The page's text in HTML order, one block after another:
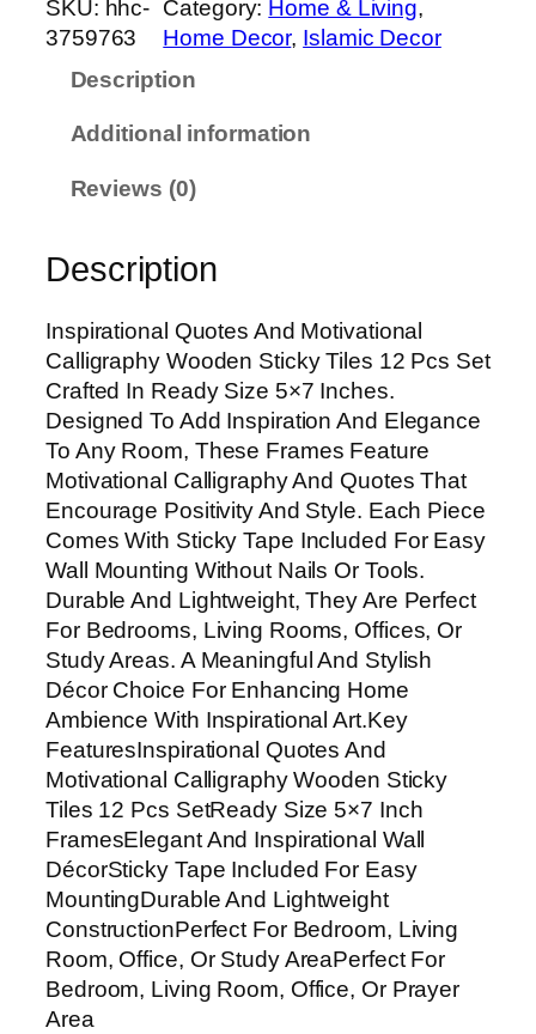
p
a
Q
u
o
t
e
s
A
n
d
M
o
t
i
v
a
t
i
o
n
a
l
C
a
l
SKU: hhc-
3759763
Category: Home & Living
Home Decor, Islamic Decor
Description
Additional information
Reviews (0)
Description
Inspirational Quotes And Motivational
Calligraphy Wooden Sticky Tiles 12 Pcs Set
Crafted In Ready Size 5×7 Inches.
Designed To Add Inspiration And Elegance
To Any Room, These Frames Feature
Motivational Calligraphy And Quotes That
Encourage Positivity And Style. Each Piece
Comes With Sticky Tape Included For Easy
Wall Mounting Without Nails Or Tools.
Durable And Lightweight, They Are Perfect
For Bedrooms, Living Rooms, Offices, Or
Study Areas. A Meaningful And Stylish
Décor Choice For Enhancing Home
Ambience With Inspirational Art.Key
FeaturesInspirational Quotes And
Motivational Calligraphy Wooden Sticky
Tiles 12 Pcs SetReady Size 5×7 Inch
FramesElegant And Inspirational Wall
DécorSticky Tape Included For Easy
MountingDurable And Lightweight
ConstructionPerfect For Bedroom, Living
Room, Office, Or Study AreaPerfect For
Bedroom, Living Room, Office, Or Prayer
Area